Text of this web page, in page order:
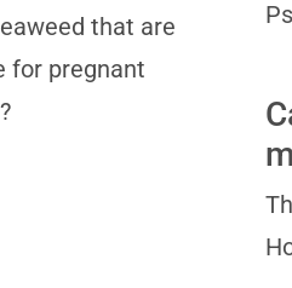
that are
for pregnant